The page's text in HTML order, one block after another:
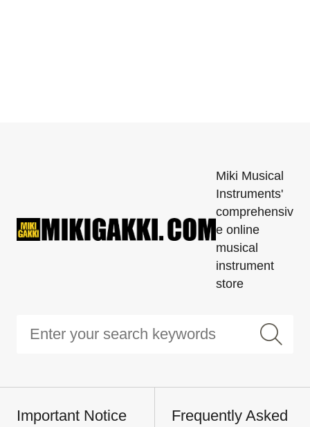
Miki Musical
Instruments'
comprehensiv
e online
musical
instrument
store
Important Notice
Frequently Asked